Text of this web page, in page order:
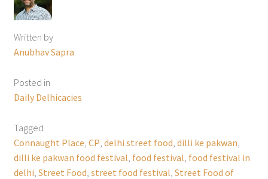
Written by
Anubhav Sapra
Posted in
Daily Delhicacies
Tagged
Connaught Place CP delhi street food dilli ke pakwan
dilli ke pakwan food festival food festival food festival in
delhi Street Food street food festival Street Food of